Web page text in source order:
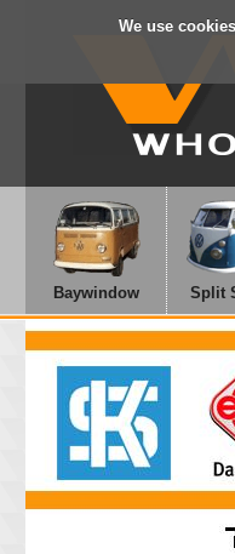
We use
Baywindow Split